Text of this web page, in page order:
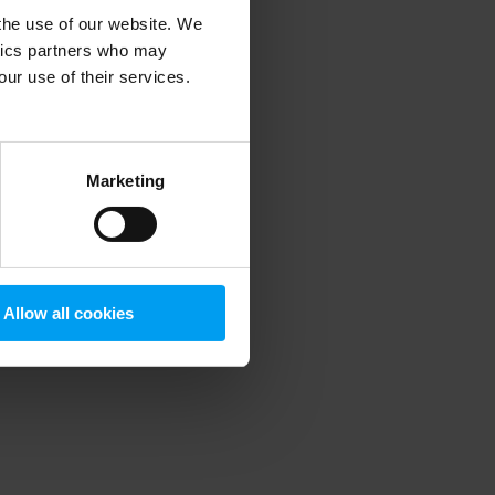
use of our website. We
partners who may
use of their services.
Marketing
Allow all cookies
information).